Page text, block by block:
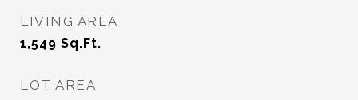
LIVING AREA
1,549 Sq.Ft.
LOT AREA